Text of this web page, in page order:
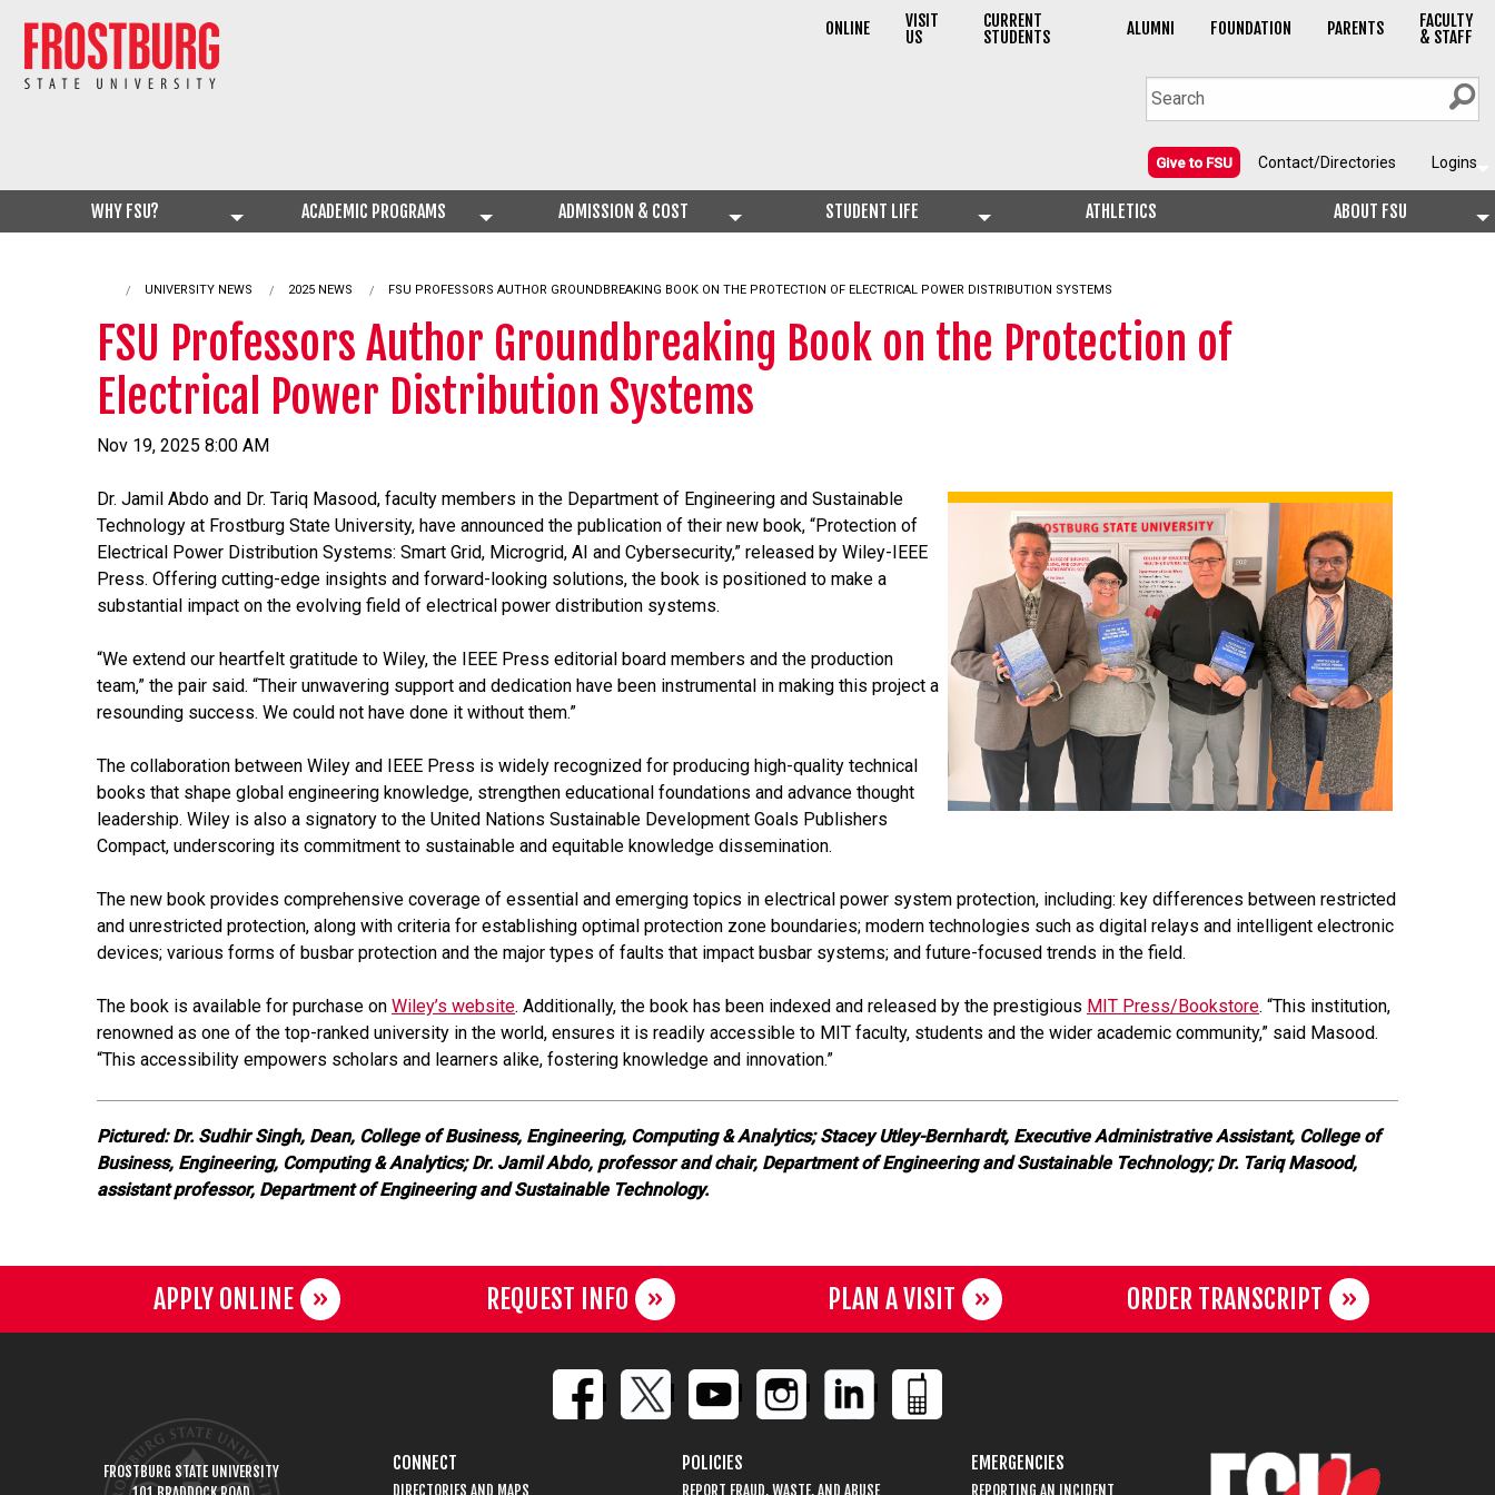
ONLINE VISIT
US
CURRENT
STUDENTS ALUMNI FOUNDATION PARENTS FACULTY
& STAFF
Give to FSU Contact/Directories Logins
WHY FSU? ACADEMIC PROGRAMS ADMISSION & COST STUDENT LIFE ATHLETICS ABOUT FSU
UNIVERSITY NEWS 2025 NEWS CURRENT:
FSU PROFESSORS AUTHOR GROUNDBREAKING BOOK ON THE PROTECTION OF ELECTRICAL POWER DISTRIBUTION SYSTEMS
FSU Professors Author Groundbreaking Book on the Protection of
Electrical Power Distribution Systems
Nov 19, 2025 8:00 AM
Dr. Jamil Abdo and Dr. Tariq Masood, faculty members in the Department of Engineering and Sustainable
Technology at Frostburg State University, have announced the publication of their new book, “Protection of
Electrical Power Distribution Systems: Smart Grid, Microgrid, AI and Cybersecurity,” released by Wiley-IEEE
Press. Offering cutting-edge insights and forward-looking solutions, the book is positioned to make a
substantial impact on the evolving field of electrical power distribution systems.
“We extend our heartfelt gratitude to Wiley, the IEEE Press editorial board members and the production
team,” the pair said. “Their unwavering support and dedication have been instrumental in making this project a
resounding success. We could not have done it without them.”
The collaboration between Wiley and IEEE Press is widely recognized for producing high-quality technical
books that shape global engineering knowledge, strengthen educational foundations and advance thought
leadership. Wiley is also a signatory to the United Nations Sustainable Development Goals Publishers
Compact, underscoring its commitment to sustainable and equitable knowledge dissemination.
The new book provides comprehensive coverage of essential and emerging topics in electrical power system protection, including: key differences between restricted
and unrestricted protection, along with criteria for establishing optimal protection zone boundaries; modern technologies such as digital relays and intelligent electronic
devices; various forms of busbar protection and the major types of faults that impact busbar systems; and future-focused trends in the field.
The book is available for purchase on Wiley’s website. Additionally, the book has been indexed and released by the prestigious MIT Press/Bookstore. “This institution,
renowned as one of the top-ranked university in the world, ensures it is readily accessible to MIT faculty, students and the wider academic community,” said Masood.
“This accessibility empowers scholars and learners alike, fostering knowledge and innovation.”
Pictured: Dr. Sudhir Singh, Dean, College of Business, Engineering, Computing & Analytics; Stacey Utley-Bernhardt, Executive Administrative Assistant, College of
Business, Engineering, Computing & Analytics; Dr. Jamil Abdo, professor and chair, Department of Engineering and Sustainable Technology; Dr. Tariq Masood,
assistant professor, Department of Engineering and Sustainable Technology.
APPLY ONLINE REQUEST INFO PLAN A VISIT ORDER TRANSCRIPT
FROSTBURG STATE UNIVERSITY
CONNECT
DIRECTORIES AND MAPS
POLICIES
REPORT FRAUD, WASTE, AND ABUSE
EMERGENCIES
REPORTING AN INCIDENT